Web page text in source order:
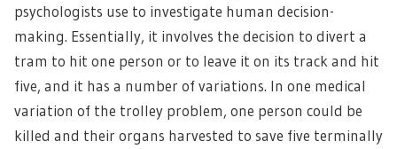
psychologists use to investigate human decision-
making. Essentially, it involves the decision to divert a
tram to hit one person or to leave it on its track and hit
five, and it has a number of variations. In one medical
variation of the trolley problem, one person could be
killed and their organs harvested to save five terminally